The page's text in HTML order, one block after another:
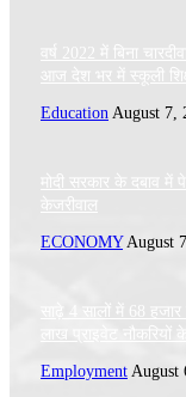
वर्ष 2022 में बिना
आज देश भर में स्कूली
Education August 7,
मोदी सरकार के दबाव
केजरीवाल
ECONOMY August
साढ़े 4 सालों में 68
लाख प्राइवेट नौकरियों
Employment August